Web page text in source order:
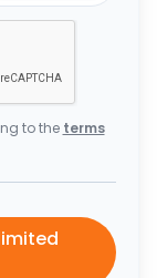
to the terms